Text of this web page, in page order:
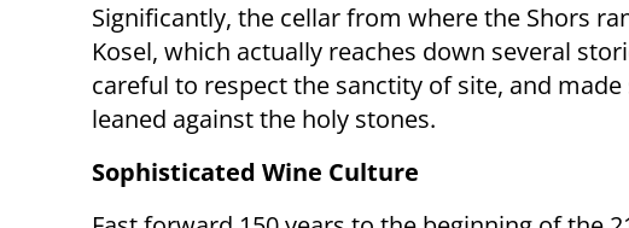
Significantly, the cellar from where the Shors
Kosel, which actually reaches down several
careful to respect the sanctity of site, and
leaned against the holy stones.
Sophisticated Wine Culture